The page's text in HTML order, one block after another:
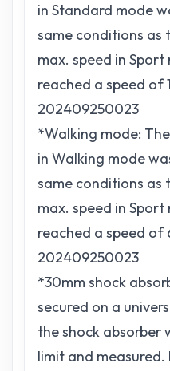
in Standard mode
same conditions as
max. speed in
reached a speed of
202409250023
*Walking mode:
in Walking mode
same conditions as
max. speed in
reached a speed of
202409250023
*30mm shock
secured on a
the shock absorber
limit and